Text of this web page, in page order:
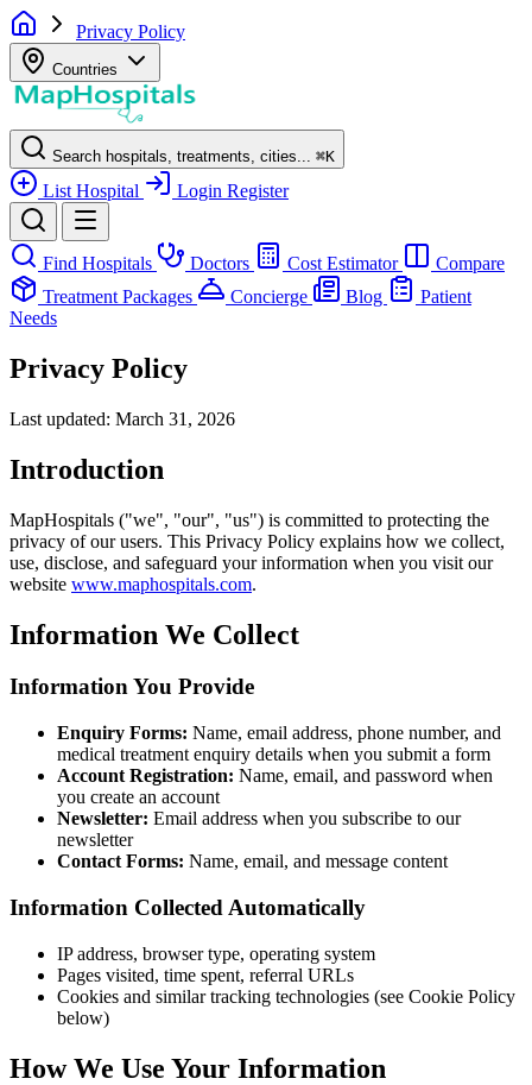
Privacy Policy
Countries
Search hospitals, treatments, cities... ⌘K
List Hospital Login Register
Find Hospitals Doctors Cost Estimator
Compare
Treatment Packages
Concierge Blog
Patient
Needs
Privacy Policy
Last updated: March 31, 2026
Introduction
MapHospitals ("we", "our", "us") is committed to protecting the
privacy of our users. This Privacy Policy explains how we collect,
use, disclose, and safeguard your information when you visit our
website www.maphospitals.com.
Information We Collect
Information You Provide
Enquiry Forms: Name, email address, phone number, and
medical treatment enquiry details when you submit a form
Account Registration: Name, email, and password when
you create an account
Newsletter: Email address when you subscribe to our
newsletter
Contact Forms: Name, email, and message content
Information Collected Automatically
IP address, browser type, operating system
Pages visited, time spent, referral URLs
Cookies and similar tracking technologies (see Cookie Policy
below)
How We Use Your Information